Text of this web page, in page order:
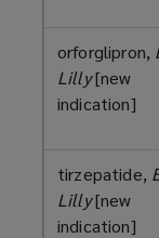
orforglipron,
Lilly[new
indication]
tirzepatide,
Lilly[new
indication]